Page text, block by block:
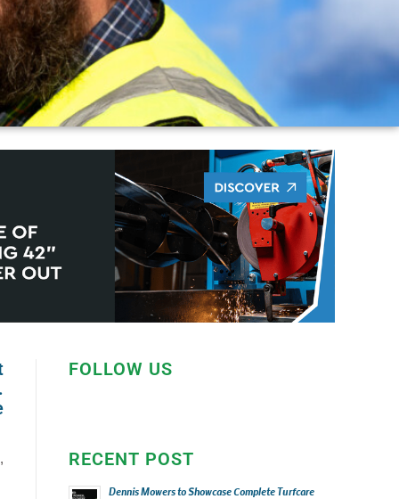
FOLLOW US
RECENT POST
Dennis Mowers to Showcase Complete Turfcare